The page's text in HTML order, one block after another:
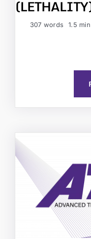
307 words 1.5